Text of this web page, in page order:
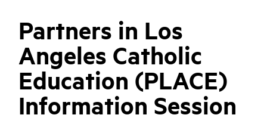
Partners in Los
Angeles Catholic
Education (PLACE)
Information Session